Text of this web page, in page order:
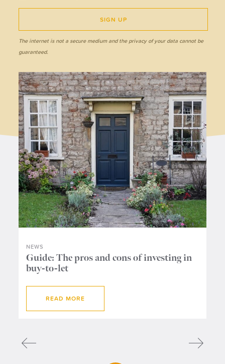
SIGN UP
The internet is not a secure medium and the privacy of your data cannot be
guaranteed.
NEWS
Guide: The pros and cons of investing in
buy-to-let
READ MORE